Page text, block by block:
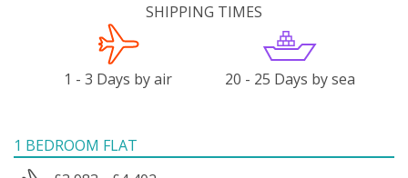
SHIPPING TIMES
1 - 3 Days by air 20 - 25 Days by sea
1 BEDROOM FLAT